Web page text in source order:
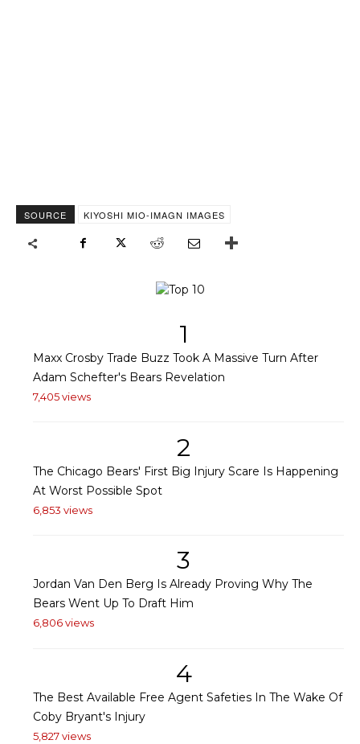
SOURCE KIYOSHI MIO-IMAGN IMAGES
1
Maxx Crosby Trade Buzz Took A Massive Turn After
Adam Schefter's Bears Revelation
7,405 views
2
The Chicago Bears' First Big Injury Scare Is Happening
At Worst Possible Spot
6,853 views
3
Jordan Van Den Berg Is Already Proving Why The
Bears Went Up To Draft Him
6,806 views
4
The Best Available Free Agent Safeties In The Wake Of
Coby Bryant's Injury
5,827 views